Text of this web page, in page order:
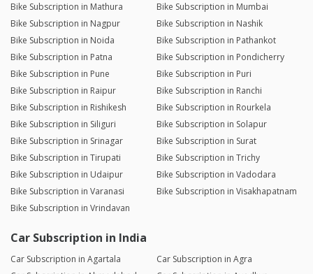
Bike Subscription in Mathura
Bike Subscription in Mumbai
Bike Subscription in Nagpur
Bike Subscription in Nashik
Bike Subscription in Noida
Bike Subscription in Pathankot
Bike Subscription in Patna
Bike Subscription in Pondicherry
Bike Subscription in Pune
Bike Subscription in Puri
Bike Subscription in Raipur
Bike Subscription in Ranchi
Bike Subscription in Rishikesh
Bike Subscription in Rourkela
Bike Subscription in Siliguri
Bike Subscription in Solapur
Bike Subscription in Srinagar
Bike Subscription in Surat
Bike Subscription in Tirupati
Bike Subscription in Trichy
Bike Subscription in Udaipur
Bike Subscription in Vadodara
Bike Subscription in Varanasi
Bike Subscription in Visakhapatnam
Bike Subscription in Vrindavan
Car Subscription in India
Car Subscription in Agartala
Car Subscription in Agra